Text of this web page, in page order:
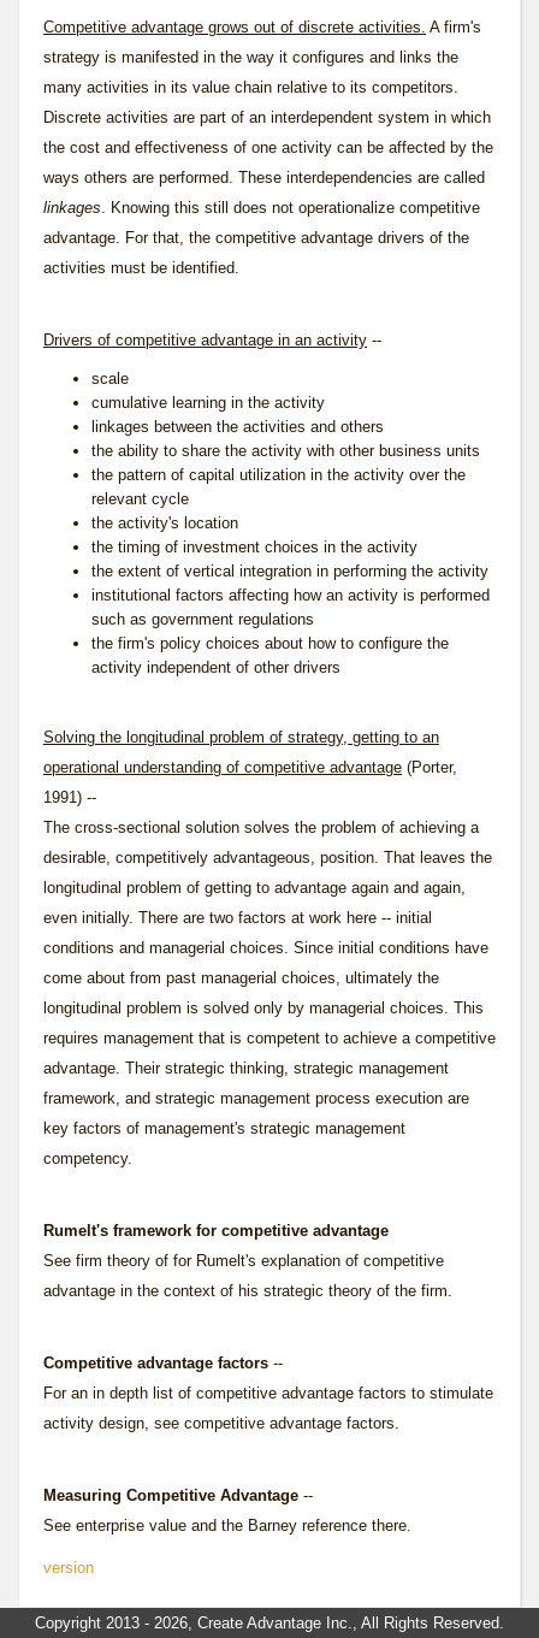
Competitive advantage grows out of discrete activities. A firm's
strategy is manifested in the way it configures and links the
many activities in its value chain relative to its competitors.
Discrete activities are part of an interdependent system in which
the cost and effectiveness of one activity can be affected by the
ways others are performed. These interdependencies are called
linkages . Knowing this still does not operationalize competitive
advantage. For that, the competitive advantage drivers of the
activities must be identified.
Drivers of competitive advantage in an activity --
scale
cumulative learning in the activity
linkages between the activities and others
the ability to share the activity with other business units
the pattern of capital utilization in the activity over the
relevant cycle
the activity's location
the timing of investment choices in the activity
the extent of vertical integration in performing the activity
institutional factors affecting how an activity is performed
such as government regulations
the firm's policy choices about how to configure the
activity independent of other drivers
Solving the longitudinal problem of strategy, getting to an
operational understanding of competitive advantage (Porter,
1991) --
The cross-sectional solution solves the problem of achieving a
desirable, competitively advantageous, position. That leaves the
longitudinal problem of getting to advantage again and again,
even initially. There are two factors at work here -- initial
conditions and managerial choices. Since initial conditions have
come about from past managerial choices, ultimately the
longitudinal problem is solved only by managerial choices. This
requires management that is competent to achieve a competitive
advantage. Their strategic thinking strategic management
framework , and strategic management process execution are
key factors of management's strategic management
competency.
Rumelt's framework for competitive advantage
See firm theory of for Rumelt's explanation of competitive
advantage in the context of his strategic theory of the firm.
Competitive advantage factors --
For an in depth list of competitive advantage factors to stimulate
activity design, see competitive advantage factors
Measuring Competitive Advantage --
See enterprise value and the Barney reference there.
version
Copyright 2013 - 2026, Create Advantage Inc., All Rights Reserved.